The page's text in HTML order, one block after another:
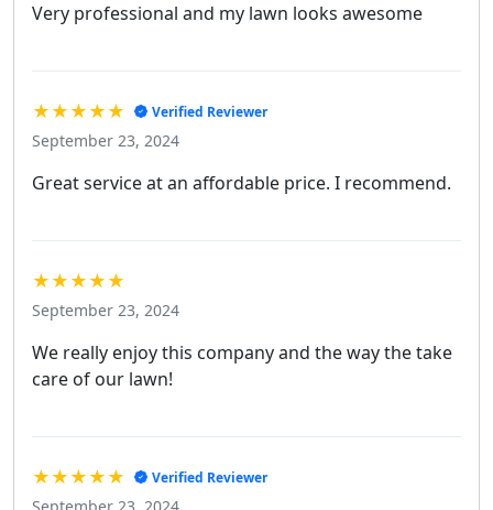
Very professional and my lawn looks awesome
★★★★★ Verified Reviewer
September 23, 2024
Great service at an affordable price. I recommend.
★★★★★
September 23, 2024
We really enjoy this company and the way the take
care of our lawn!
★★★★★ Verified Reviewer